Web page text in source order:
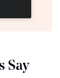
Say